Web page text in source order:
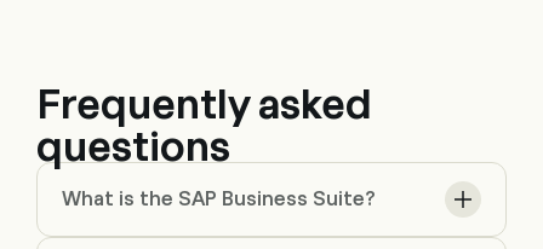
Frequently asked
questions
What is the SAP Business Suite?